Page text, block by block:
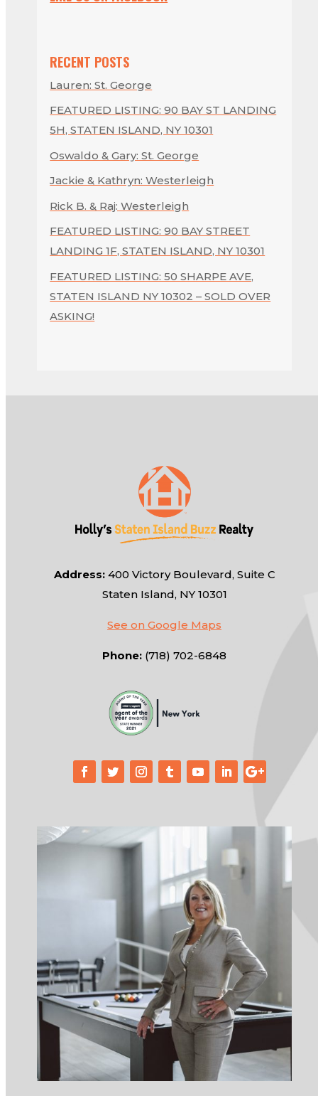
RECENT POSTS
Lauren: St. George
FEATURED LISTING: 90 BAY ST LANDING
5H, STATEN ISLAND, NY 10301
Oswaldo & Gary: St. George
Jackie & Kathryn: Westerleigh
Rick B. & Raj: Westerleigh
FEATURED LISTING: 90 BAY STREET
LANDING 1F, STATEN ISLAND, NY 10301
FEATURED LISTING: 50 SHARPE AVE,
STATEN ISLAND NY 10302 – SOLD OVER
ASKING!
Address:400 Victory Boulevard, Suite C
Staten Island, NY 10301
See on Google Maps
Phone: (718) 702-6848